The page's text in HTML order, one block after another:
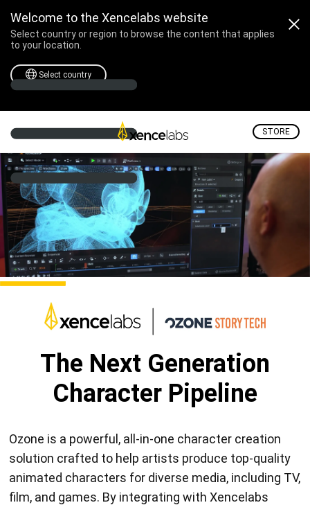
Welcome to the Xencelabs website
Select country or region to browse the content that applies
to your location.
Select country
STORE
The Next Generation
Character Pipeline
Ozone is a powerful, all-in-one character creation
solution crafted to help artists produce top-quality
animated characters for diverse media, including TV,
film, and games. By integrating with Xencelabs